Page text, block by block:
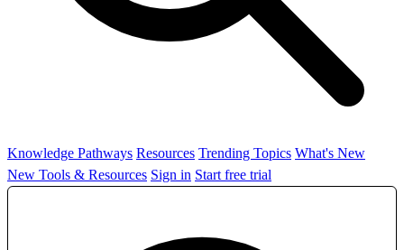
Knowledge Pathways Resources Trending Topics What's New
New Tools & Resources Sign in Start free trial